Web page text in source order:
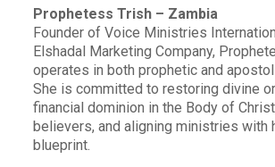
Prophetess Trish – Zambia
Founder of Voice Ministries
Elshadal Marketing Company,
operates in both prophetic and
She is committed to restoring divine
financial dominion in the Body of
believers, and aligning ministries with
blueprint.